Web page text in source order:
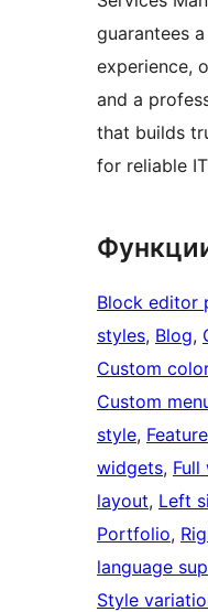
guarantees
experience,
and a
that builds
for reliable
Block editor
styles, Blog,
Custom
Custom
style,
widgets,
layout, Left
Portfolio,
language
Style